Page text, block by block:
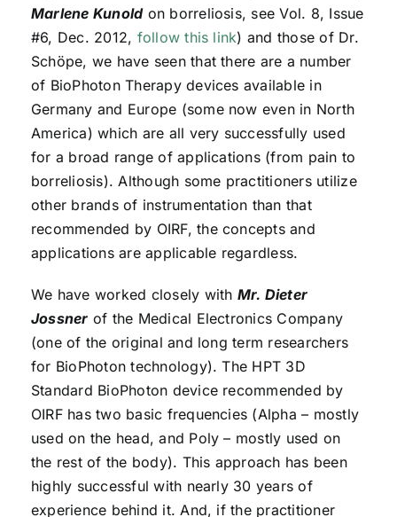
Marlene Kunoldon borreliosis, see Vol. 8, Issue
#6, Dec. 2012, follow this link) and those of Dr.
Schöpe, we have seen that there are a number
of BioPhoton Therapy devices available in
Germany and Europe (some now even in North
America) which are all very successfully used
for a broad range of applications (from pain to
borreliosis). Although some practitioners utilize
other brands of instrumentation than that
recommended by OIRF, the concepts and
applications are applicable regardless.
We have worked closely with Mr. Dieter
Jossner of the Medical Electronics Company
(one of the original and long term researchers
for BioPhoton technology). The HPT 3D
Standard BioPhoton device recommended by
OIRF has two basic frequencies (Alpha – mostly
used on the head, and Poly – mostly used on
the rest of the body). This approach has been
highly successful with nearly 30 years of
experience behind it. And, if the practitioner